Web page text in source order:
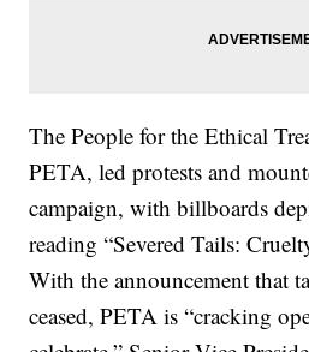
The People for the Ethical
PETA, led protests and
campaign, with billboards
reading “Severed Tails:
With the announcement that
ceased, PETA is “cracking